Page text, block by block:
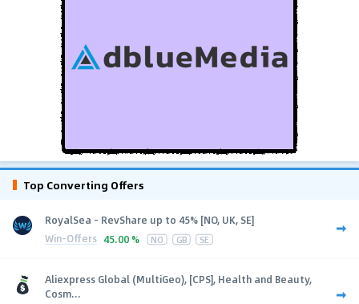
Top Converting Offers
RoyalSea - RevShare up to 45% [NO, UK, SE]
Win-Offers 45.00 % NO GB SE
Aliexpress Global (MultiGeo), [CPS], Health and Beauty,
Cosm...